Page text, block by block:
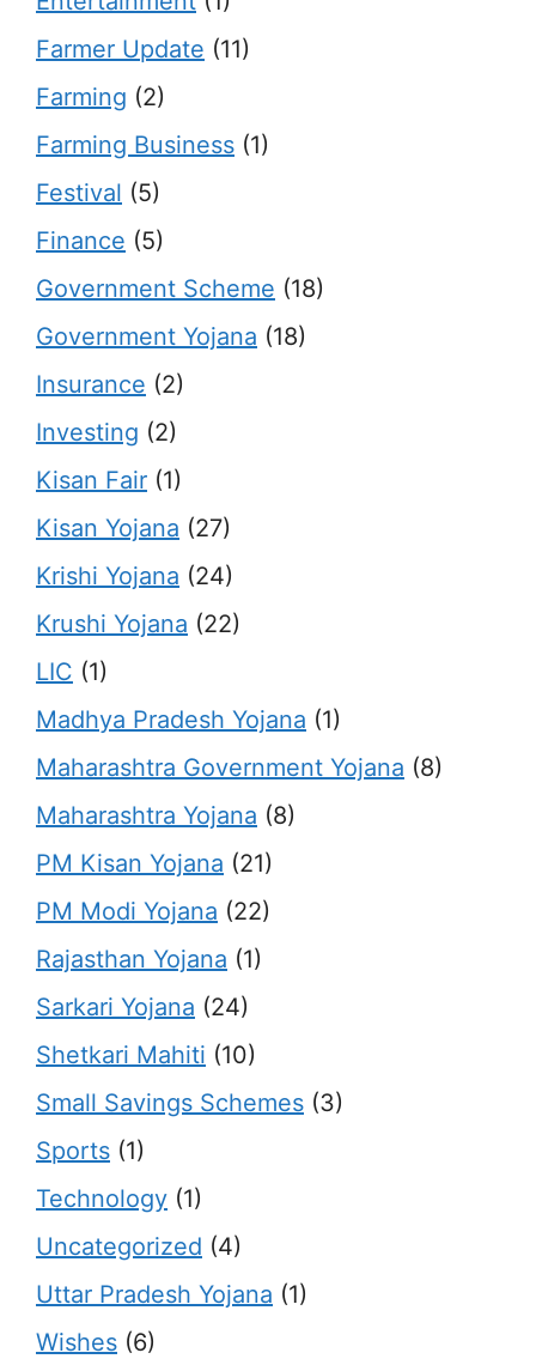
Farmer Update (11)
Farming (2)
Farming Business (1)
Festival (5)
Finance (5)
Government Scheme (18)
Government Yojana (18)
Insurance (2)
Investing (2)
Kisan Fair (1)
Kisan Yojana (27)
Krishi Yojana (24)
Krushi Yojana (22)
LIC (1)
Madhya Pradesh Yojana (1)
Maharashtra Government Yojana (8)
Maharashtra Yojana (8)
PM Kisan Yojana (21)
PM Modi Yojana (22)
Rajasthan Yojana (1)
Sarkari Yojana (24)
Shetkari Mahiti (10)
Small Savings Schemes (3)
Sports (1)
Technology (1)
Uncategorized (4)
Uttar Pradesh Yojana (1)
Wishes (6)